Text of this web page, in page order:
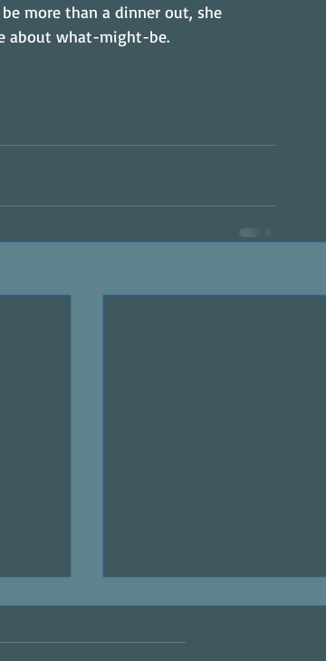
more than a dinner out, she
about what-might-be.